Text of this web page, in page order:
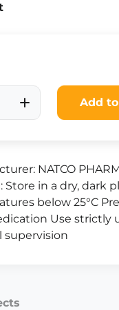
Add
NATCO
Store in a dry, dark
below 25°C
Use strictly
supervision